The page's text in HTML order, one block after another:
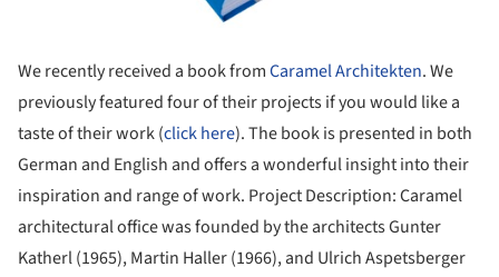
We recently received a book fromCaramel Architekten. We
previously featured four of their projects if you would like a
taste of their work (click here). The book is presented in both
German and English and offers a wonderful insight into their
inspiration and range of work. Project Description: Caramel
architectural office was founded by the architects Gunter
Katherl (1965), Martin Haller (1966), and Ulrich Aspetsberger